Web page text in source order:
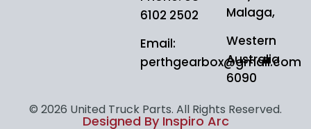
6102 2502
Email:
perthgearbox@gmail.com
Malaga,
Western
Australia
6090
© 2026 United Truck Parts. All Rights Reserved.
Designed By Inspiro Arc